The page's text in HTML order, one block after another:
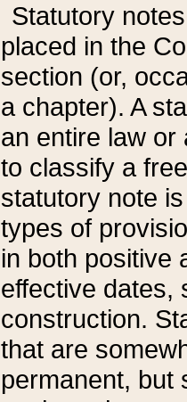
Statutory
placed in the
section (or,
a chapter). A
an entire law or
to classify a
statutory note
types of
in both positive
effective dates,
construction.
that are
permanent, but